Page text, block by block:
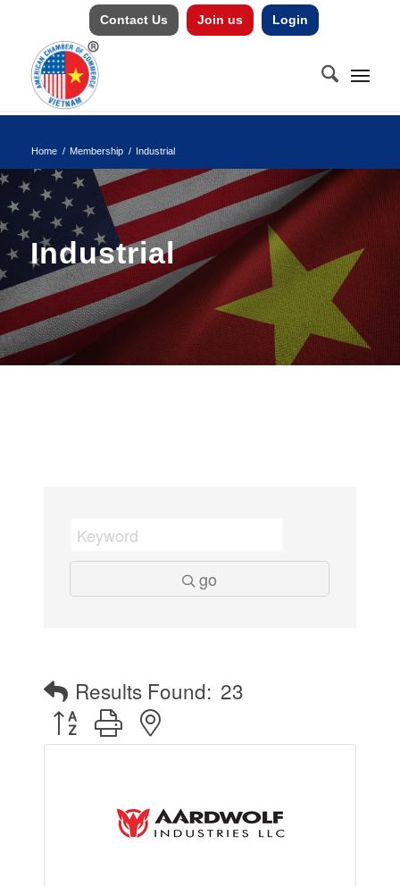
Contact Us Join us Login
Home / Membership / Industrial
Industrial
go
Results Found: 23
Button group with nested dropdown